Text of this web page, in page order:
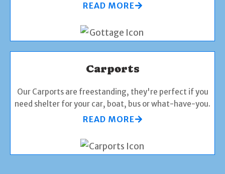
READ MORE
Carports
Our Carports are freestanding, they're perfect if you
need shelter for your car, boat, bus or what-have-you.
READ MORE